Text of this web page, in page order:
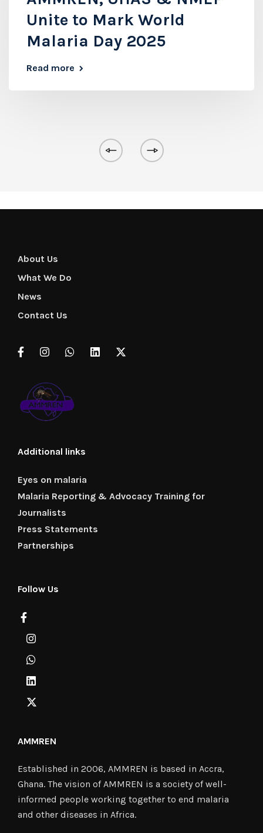
Unite to Mark World
Malaria Day 2025
Read more
About Us
What We Do
News
Contact Us
Additional links
Eyes on malaria
Malaria Reporting & Advocacy Training for
Journalists
Press Statements
Partnerships
Follow Us
AMMREN
Established in 2006, AMMREN is based in Accra,
Ghana. The vision of AMMREN is a society of well-
informed people working together to end malaria
and other diseases in Africa.